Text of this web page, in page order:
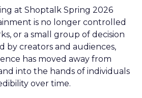
at Shoptalk Spring 2026
is no longer controlled
or a small group of decision
by creators and audiences,
has moved away from
into the hands of individuals
over time.